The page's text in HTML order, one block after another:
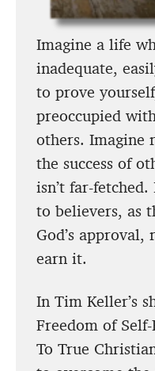
Imagine a life
inadequate,
to prove
preoccupied
others. Imagine
the success of
isn’t far-
to believers, as
God’s
earn it.
In Tim Keller’s
Freedom of
To True